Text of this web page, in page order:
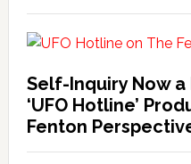
Self-Inquiry Now
‘UFO Hotline’
Fenton